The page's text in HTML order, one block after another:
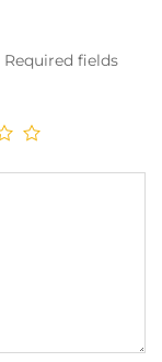
Required fields